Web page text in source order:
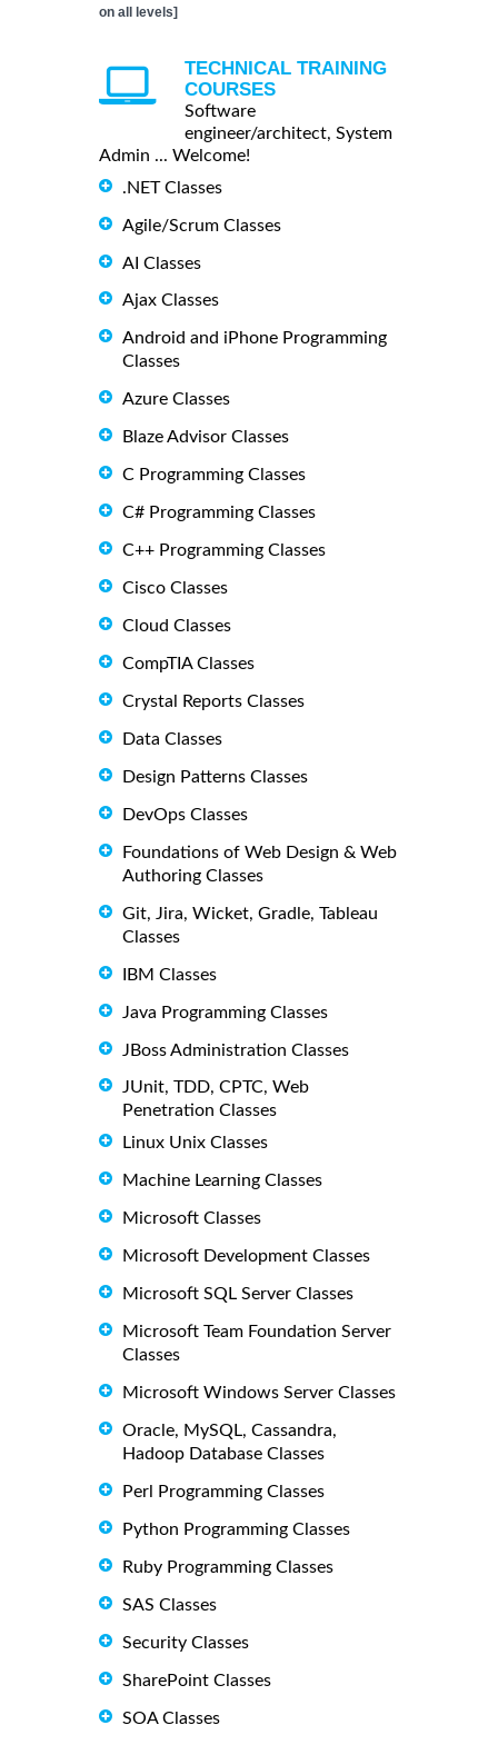
on all levels]
TECHNICAL TRAINING
COURSES
Software
engineer/architect, System
Admin ... Welcome!
.NET Classes
Agile/Scrum Classes
AI Classes
Ajax Classes
Android and iPhone Programming
Classes
Azure Classes
Blaze Advisor Classes
C Programming Classes
C# Programming Classes
C++ Programming Classes
Cisco Classes
Cloud Classes
CompTIA Classes
Crystal Reports Classes
Data Classes
Design Patterns Classes
DevOps Classes
Foundations of Web Design & Web
Authoring Classes
Git, Jira, Wicket, Gradle, Tableau
Classes
IBM Classes
Java Programming Classes
JBoss Administration Classes
JUnit, TDD, CPTC, Web
Penetration Classes
Linux Unix Classes
Machine Learning Classes
Microsoft Classes
Microsoft Development Classes
Microsoft SQL Server Classes
Microsoft Team Foundation Server
Classes
Microsoft Windows Server Classes
Oracle, MySQL, Cassandra,
Hadoop Database Classes
Perl Programming Classes
Python Programming Classes
Ruby Programming Classes
SAS Classes
Security Classes
SharePoint Classes
SOA Classes